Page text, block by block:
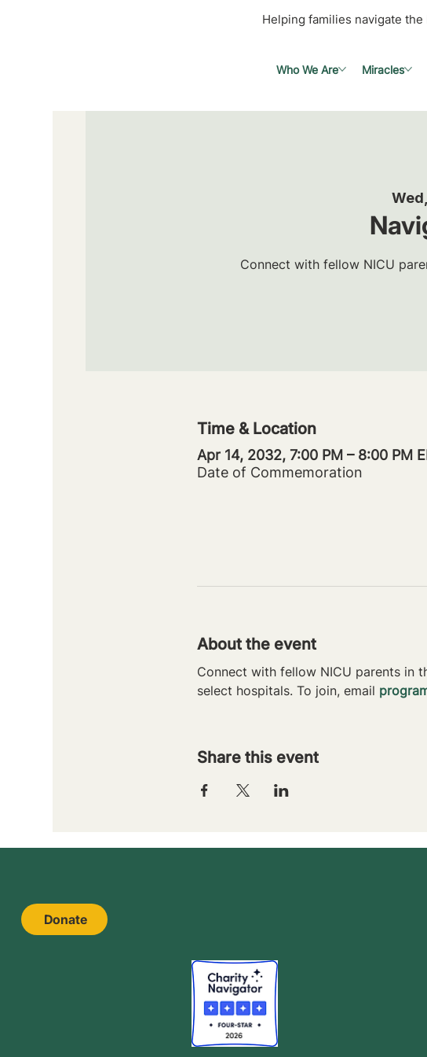
Helping families navigate
Who We Are Miracles
Connect with fellow NICU
Time & Location
Apr 14, 2032, 7:00 PM – 8:00 PM
Date of Commemoration
About the event
Connect with fellow NICU parents in
select hospitals. To join, email
Share this event
Donate